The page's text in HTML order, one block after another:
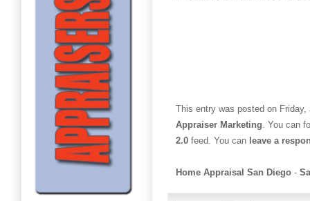
This entry was posted on
Appraiser Marketing . You can
2.0 feed. You can leave a
Home Appraisal San Diego -